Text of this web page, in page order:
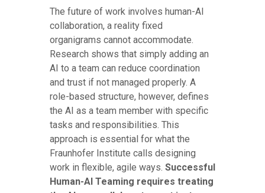
The future of work involves human-AI
collaboration, a reality fixed
organigrams cannot accommodate.
Research shows that simply adding an
AI to a team can reduce coordination
and trust if not managed properly. A
role-based structure, however, defines
the AI as a team member with specific
tasks and responsibilities. This
approach is essential for what the
Fraunhofer Institute calls designing
work in flexible, agile ways. Successful
Human-AI Teaming requires treating